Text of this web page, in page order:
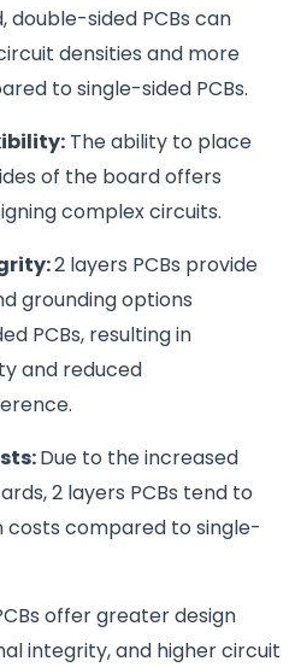
double-sided PCBs can
densities and more
to single-sided PCBs.
The ability to place
of the board offers
complex circuits.
2 layers PCBs provide
grounding options
PCBs, resulting in
and reduced
Due to the increased
2 layers PCBs tend to
costs compared to single-
offer greater design
integrity, and higher circuit